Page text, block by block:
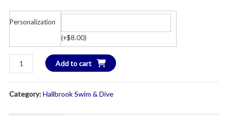
Personalization
(+$8.00)
HCC
Drawstring
Backpack
quantity
Add to cart
Category:Hallbrook Swim & Dive